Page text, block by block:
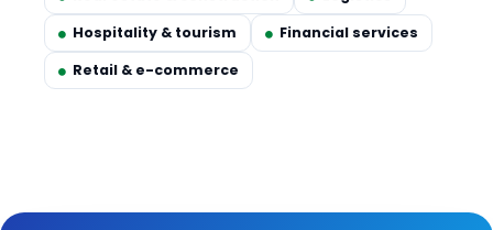
Hospitality & tourism
Financial services
Retail & e-commerce